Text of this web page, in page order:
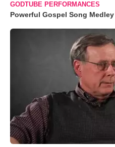
GODTUBE PERFORMANCES
Powerful Gospel Song